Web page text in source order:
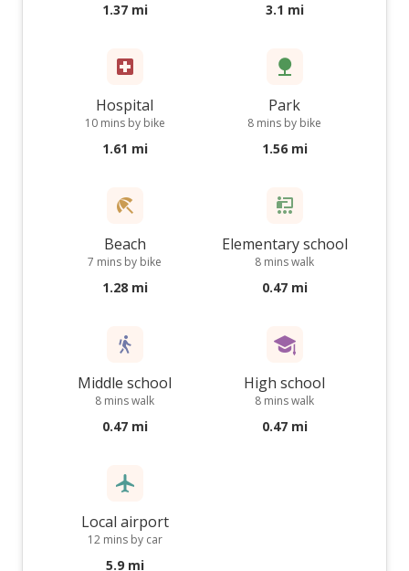
1.37 mi 3.1 mi
Hospital
10 mins by bike
1.61 mi
Park
8 mins by bike
1.56 mi
Beach
7 mins by bike
1.28 mi
Elementary school
8 mins walk
0.47 mi
Middle school
8 mins walk
0.47 mi
High school
8 mins walk
0.47 mi
Local airport
12 mins by car
5.9 mi